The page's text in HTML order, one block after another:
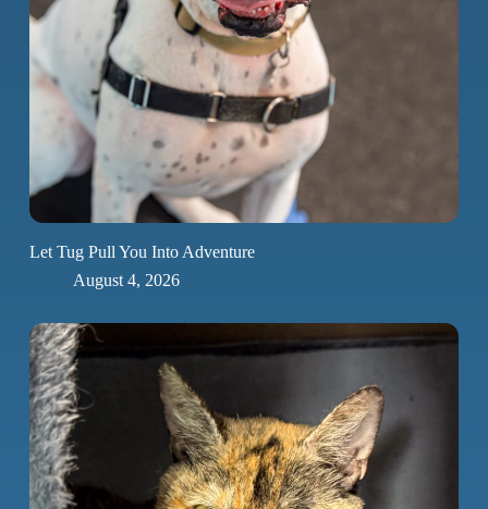
Let Tug Pull You Into Adventure
August 4, 2026